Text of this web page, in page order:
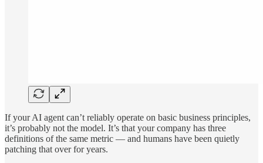
If your AI agent can’t reliably operate on basic business principles,
it’s probably not the model. It’s that your company has three
definitions of the same metric — and humans have been quietly
patching that over for years.